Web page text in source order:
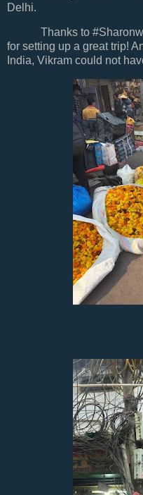
Delhi.
Thanks to
for setting up a great trip!
India, Vikram could not